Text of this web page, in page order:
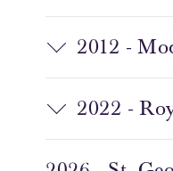
2012 -
2022 -